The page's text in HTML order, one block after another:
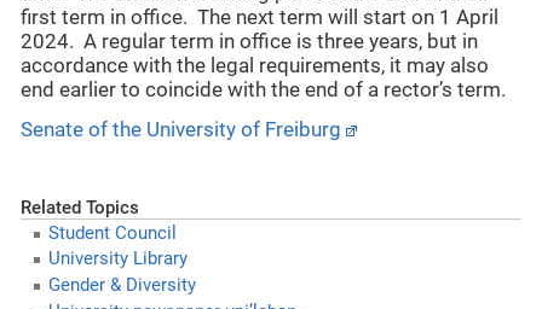
first term in office. The next term will start on 1 April
2024. A regular term in office is three years, but in
accordance with the legal requirements, it may also
end earlier to coincide with the end of a rector’s term.
Senate of the University of Freiburg
Related Topics
Student Council
University Library
Gender & Diversity